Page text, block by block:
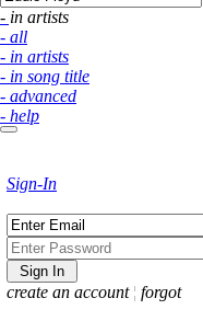
- in artists
- all
- in artists
- in song title
- advanced
- help
Sign-In
create an account ¦ forgot